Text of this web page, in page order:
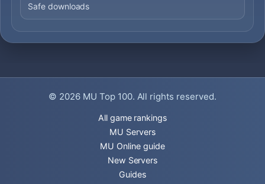
Safe downloads
© 2026 MU Top 100. All rights reserved.
All game rankings
MU Servers
MU Online guide
New Servers
Guides